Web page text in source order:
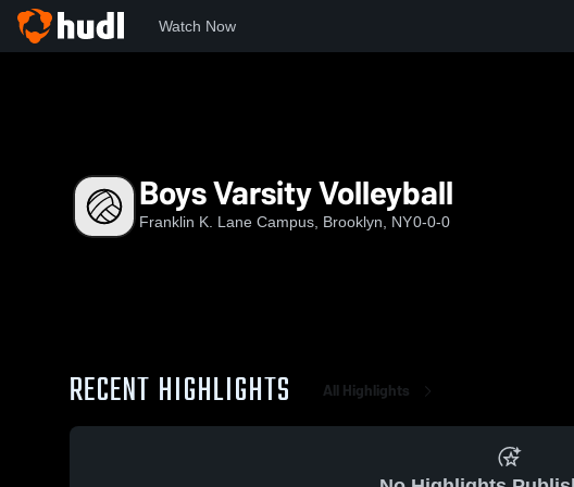
Watch Now
Boys Varsity Volleyball
Franklin K. Lane Campus, Brooklyn, NY0-0-0
RECENT HIGHLIGHTS All Highlights